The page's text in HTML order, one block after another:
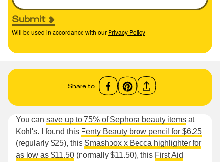
Submit
Will be used in accordance with our Privacy Policy
Share to
You can save up to 75% of Sephora beauty items at
Kohl's. I found this Fenty Beauty brow pencil for $6.25
(regularly $25), this Smashbox x Becca highlighter for
as low as $11.50 (normally $11.50), this First Aid